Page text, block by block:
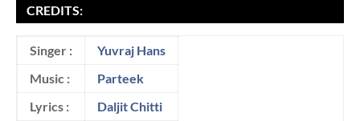
CREDITS:
Singer :
Yuvraj Hans
Music :
Parteek
Lyrics :
Daljit Chitti